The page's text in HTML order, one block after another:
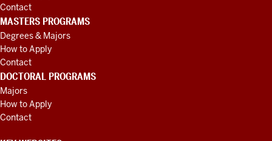
Contact
MASTERS PROGRAMS
Degrees & Majors
How to Apply
Contact
DOCTORAL PROGRAMS
Majors
How to Apply
Contact